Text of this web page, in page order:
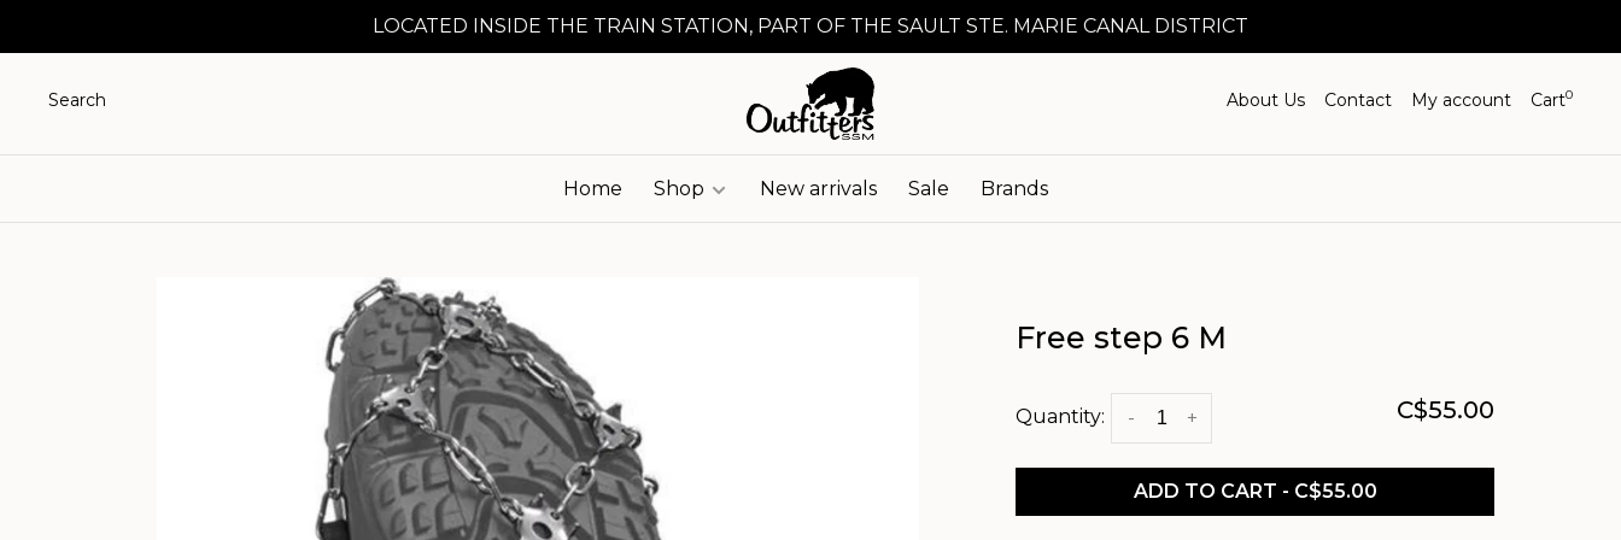
LOCATED INSIDE THE TRAIN STATION, PART OF THE SAULT STE. MARIE CANAL DISTRICT
Search About Us Contact My account Cart0
Home Shop New arrivals Sale Brands
Free step 6 M
Quantity: +
- C$55.00
ADD TO CART - C$55.00